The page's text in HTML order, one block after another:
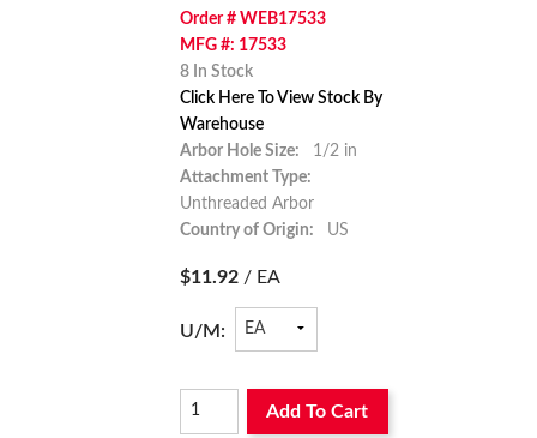
Order # WEB17533
MFG #: 17533
8 In Stock
Click Here To View Stock By
Warehouse
Arbor Hole Size:
1/2 in
Attachment Type:
Unthreaded Arbor
Country of Origin:
US
$11.92 / EA
U/M:
Add To Cart